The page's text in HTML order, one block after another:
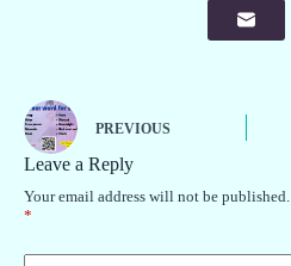
PREVIOUS
Leave a Reply
Your email address will not be published.
*